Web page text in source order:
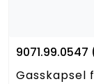
Gasskapsel